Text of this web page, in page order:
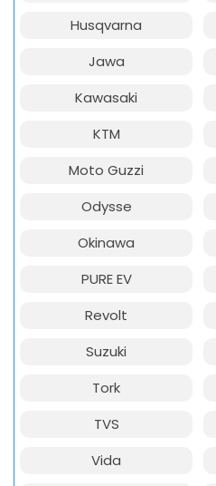
Husqvarna
Jawa
Kawasaki
KTM
Moto Guzzi
Odysse
Okinawa
PURE EV
Revolt
Suzuki
Tork
TVS
Vida